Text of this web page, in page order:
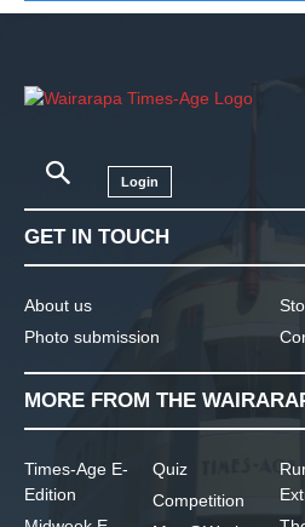
Login
GET IN TOUCH
About us
Photo submission
MORE FROM THE
Times-Age E-
Edition
Quiz
Competition